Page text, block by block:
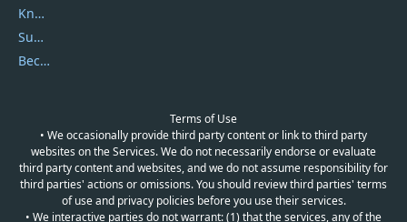
Knowledgebase
Submit Promocodes/Coupons
Become a Reviewer
Terms of Use
• We occasionally provide third party content or link to third party
websites on the Services. We do not necessarily endorse or evaluate
third party content and websites, and we do not assume responsibility for
third parties' actions or omissions. You should review third parties' terms
of use and privacy policies before you use their services.
• We interactive parties do not warrant: (1) that the services, any of the